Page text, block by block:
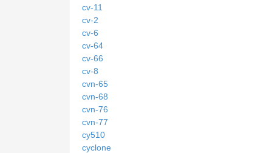
cv-11
cv-2
cv-6
cv-64
cv-66
cv-8
cvn-65
cvn-68
cvn-76
cvn-77
cy510
cyclone